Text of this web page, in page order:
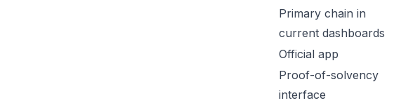
Primary chain in
current dashboards
Official app
Proof-of-solvency
interface